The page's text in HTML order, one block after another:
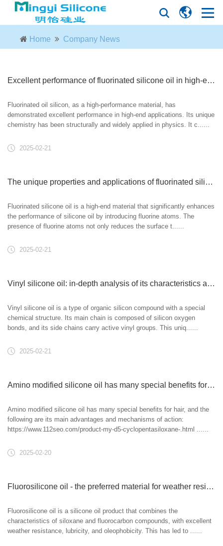
Home Company News
Excellent performance of fluorinated silicone oil in high-end applications
Fluorinated oil silicon, as a high-performance material, has
demonstrated excellent performance in high-end applications. Its unique
chemistry has been structurally and widely applied in physics. It c......
2025-02-21
The unique properties and applications of fluorinated silicone oil
Fluorinated silicone oil is a high-end material that significantly enhances
the performance of silicone oil by introducing fluorine atoms. The
presence of fluorine atoms not only reduces the surface t......
2025-02-21
Vinyl silicone oil: in-depth analysis of its characteristics and applications
Vinyl silicone oil is a type of organic silicon compound with a special
chemical structure. Its main chain is composed of silicon oxygen
bonds, and its side chains carry active vinyl groups. This uniq......
2025-02-21
Amino modified silicone oil has many special benefits for hair
Amino modified silicone oil has many special benefits for hair, and the
following are its main advantages and mechanisms of action:
https://www.112seo.com/product-my-d5-cyclopentasiloxane-.html ......
2025-02-20
Fluorosilicone oil - the preferred material for weather resistant lubrication
Fluorosilicone oil is a silicone oil product that combines the
characteristics of siloxane and fluorocarbon compounds, with excellent
weather resistance, lubricity, and oleophobicity. This has led to ......